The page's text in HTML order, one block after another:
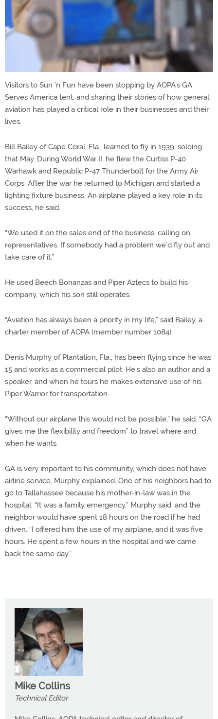
Visitors to Sun ’n Fun have been stopping by AOPA’s GA
Serves America tent, and sharing their stories of how general
aviation has played a critical role in their businesses and their
lives.
Bill Bailey of Cape Coral, Fla., learned to fly in 1939, soloing
that May. During World War II, he flew the Curtiss P-40
Warhawk and Republic P-47 Thunderbolt for the Army Air
Corps. After the war he returned to Michigan and started a
lighting fixture business. An airplane played a key role in its
success, he said.
“We used it on the sales end of the business, calling on
representatives. If somebody had a problem we’d fly out and
take care of it.”
He used Beech Bonanzas and Piper Aztecs to build his
company, which his son still operates.
“Aviation has always been a priority in my life,” said Bailey, a
charter member of AOPA (member number 1084).
Denis Murphy of Plantation, Fla., has been flying since he was
15 and works as a commercial pilot. He’s also an author and a
speaker, and when he tours he makes extensive use of his
Piper Warrior for transportation.
“Without our airplane this would not be possible,” he said. “GA
gives me the flexibility and freedom” to travel where and
when he wants.
GA is very important to his community, which does not have
airline service, Murphy explained. One of his neighbors had to
go to Tallahassee because his mother-in-law was in the
hospital. “It was a family emergency,” Murphy said, and the
neighbor would have spent 18 hours on the road if he had
driven. “I offered him the use of my airplane, and it was five
hours. He spent a few hours in the hospital and we came
back the same day.”
Mike Collins
Technical Editor